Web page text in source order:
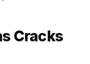
Cracks